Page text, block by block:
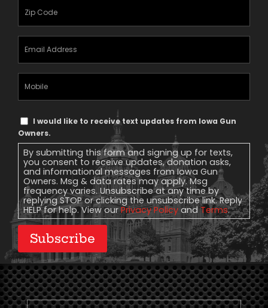
Zipcode
Email
Address
Mobile
Phone
Text
Message
Consent
I would like to receive text updates from Iowa Gun
Owners.
By submitting this form and signing up for texts,
you consent to receive updates, donation asks,
and informational messages from Iowa Gun
Owners. Msg & data rates may apply. Msg
frequency varies. Unsubscribe at any time by
replying STOP or clicking the unsubscribe link. Reply
HELP for help. View ourPrivacy Policy andTerms.
Subscribe